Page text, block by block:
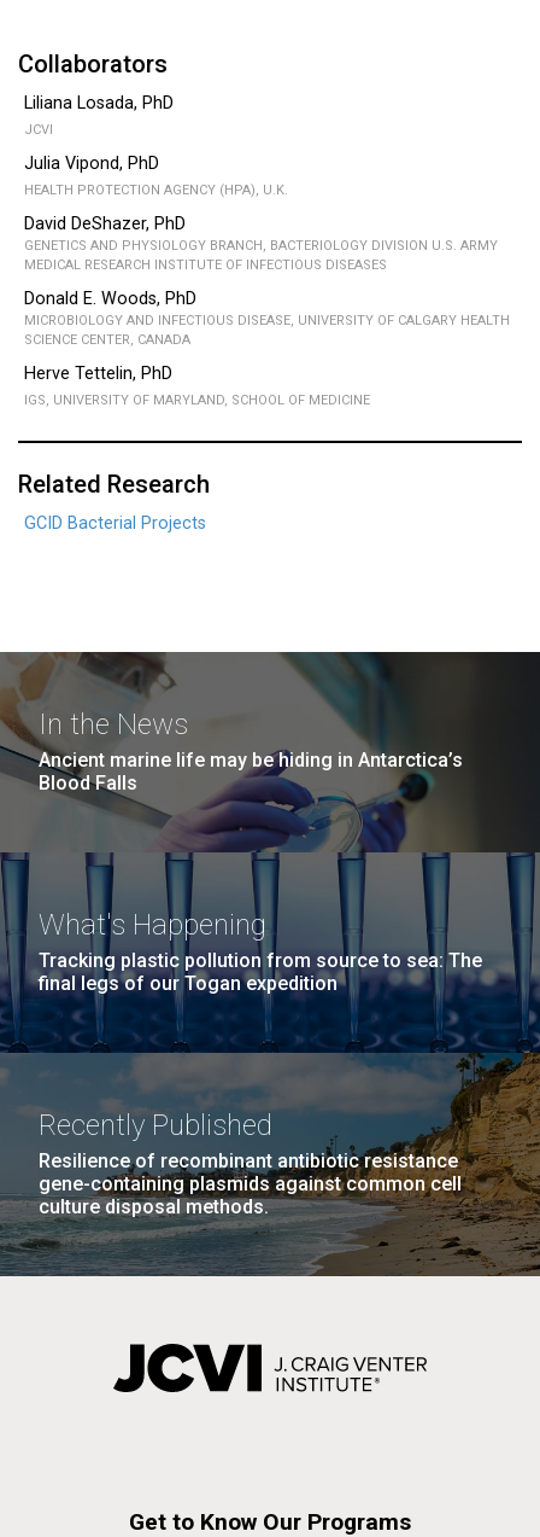
Collaborators
Liliana Losada, PhD
JCVI
Julia Vipond, PhD
HEALTH PROTECTION AGENCY (HPA), U.K.
David DeShazer, PhD
GENETICS AND PHYSIOLOGY BRANCH, BACTERIOLOGY DIVISION U.S. ARMY
MEDICAL RESEARCH INSTITUTE OF INFECTIOUS DISEASES
Donald E. Woods, PhD
MICROBIOLOGY AND INFECTIOUS DISEASE, UNIVERSITY OF CALGARY HEALTH
SCIENCE CENTER, CANADA
Herve Tettelin, PhD
IGS, UNIVERSITY OF MARYLAND, SCHOOL OF MEDICINE
Related Research
GCID Bacterial Projects
In the News
Ancient marine life may be hiding in Antarctica’s
Blood Falls
What's Happening
Tracking plastic pollution from source to sea: The
final legs of our Togan expedition
Recently Published
Resilience of recombinant antibiotic resistance
gene-containing plasmids against common cell
culture disposal methods.
Get to Know Our Programs